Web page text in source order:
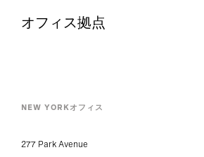
オフィス拠点
NEW YORKオフィス
277 Park Avenue